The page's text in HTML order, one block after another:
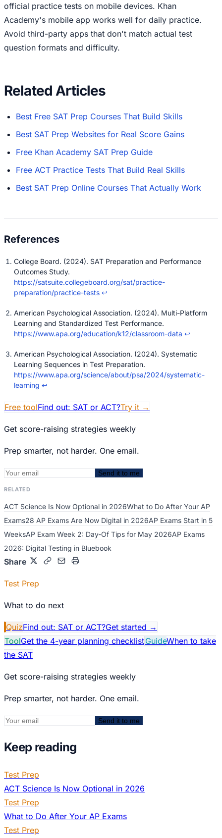
official practice tests on mobile devices. Khan
Academy's mobile app works well for daily practice.
Avoid third-party apps that don't match actual test
question formats and difficulty.
Related Articles
Best Free SAT Prep Courses That Build Skills
Best SAT Prep Websites for Real Score Gains
Free Khan Academy SAT Prep Guide
Free ACT Practice Tests That Build Real Skills
Best SAT Prep Online Courses That Actually Work
College Board. (2024). SAT Preparation and Performance
Outcomes Study.
https://satsuite.collegeboard.org/sat/practice-
preparation/practice-tests ↩
American Psychological Association. (2024). Multi-Platform
Learning and Standardized Test Performance.
https://www.apa.org/education/k12/classroom-data ↩
American Psychological Association. (2024). Systematic
Learning Sequences in Test Preparation.
https://www.apa.org/science/about/psa/2024/systematic-
learning ↩
Free toolFind out: SAT or ACT?Try it →
Get score-raising strategies weekly
Prep smarter, not harder. One email.
Send it to me
RELATED
ACT Science Is Now Optional in 2026What to Do After Your AP
Exams28 AP Exams Are Now Digital in 2026AP Exams Start in 5
WeeksAP Exam Week 2: Day-Of Tips for May 2026AP Exams
2026: Digital Testing in Bluebook
Share
Test Prep
What to do next
QuizFind out: SAT or ACT?Get started →
ToolGet the 4-year planning checklistGuideWhen to take
the SAT
Get score-raising strategies weekly
Prep smarter, not harder. One email.
Send it to me
Keep reading
Test Prep
ACT Science Is Now Optional in 2026
Test Prep
What to Do After Your AP Exams
Test Prep